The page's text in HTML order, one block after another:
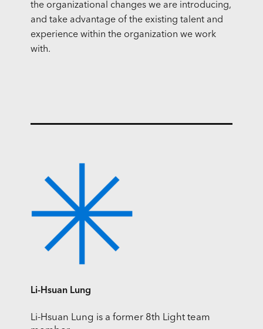
the organizational changes we are introducing,
and take advantage of the existing talent and
experience within the organization we work
with.
Li-Hsuan Lung
Li-Hsuan Lung is a former 8th Light team